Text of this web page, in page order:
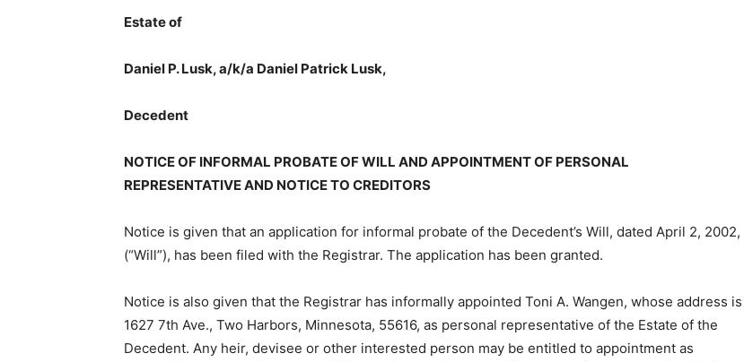
Estate of
Daniel P. Lusk, a/k/a Daniel Patrick Lusk,
Decedent
NOTICE OF INFORMAL PROBATE OF WILL AND APPOINTMENT OF PERSONAL
REPRESENTATIVE AND NOTICE TO CREDITORS
Notice is given that an application for informal probate of the Decedent’s Will, dated April 2, 2002,
(“Will”), has been filed with the Registrar. The application has been granted.
Notice is also given that the Registrar has informally appointed Toni A. Wangen, whose address is
1627 7th Ave., Two Harbors, Minnesota, 55616, as personal representative of the Estate of the
Dece­dent. Any heir, devisee or other interested person may be entitled to appointment as